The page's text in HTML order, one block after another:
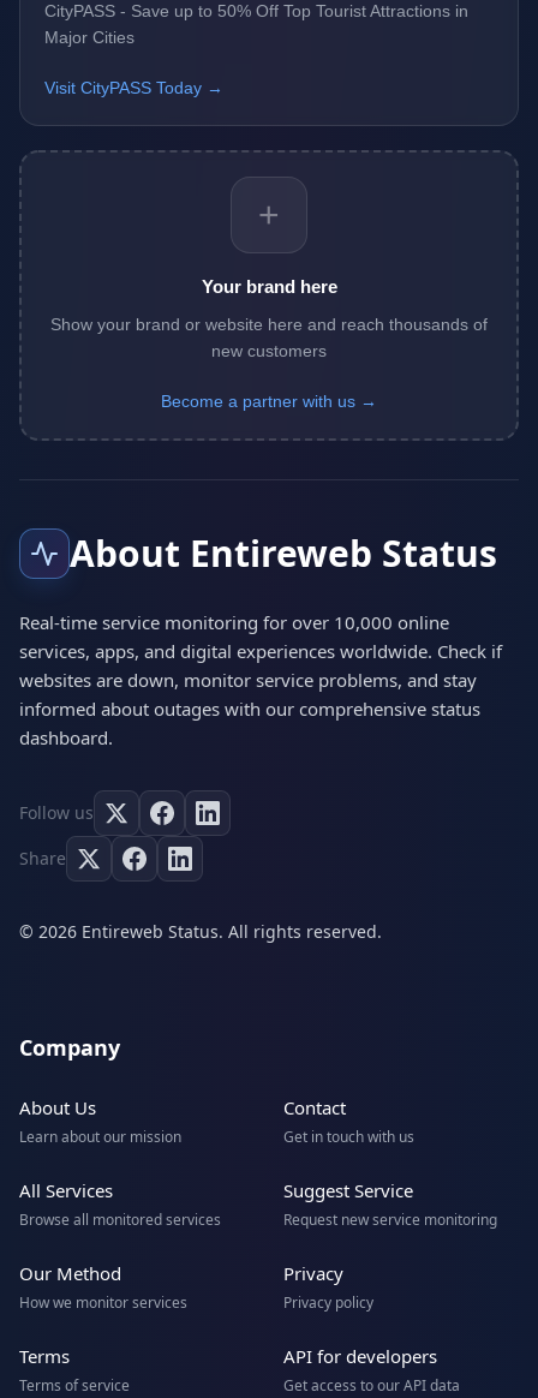
CityPASS - Save up to 50% Off Top Tourist Attractions in
Major Cities
Visit CityPASS Today →
+
Your brand here
Show your brand or website here and reach thousands of
new customers
Become a partner with us →
About Entireweb Status
Real-time service monitoring for over 10,000 online
services, apps, and digital experiences worldwide. Check if
websites are down, monitor service problems, and stay
informed about outages with our comprehensive status
dashboard.
Follow us
Share
© 2026 Entireweb Status. All rights reserved.
Company
About Us
Learn about our mission
Contact
Get in touch with us
All Services
Browse all monitored services
Suggest Service
Request new service monitoring
Our Method
How we monitor services
Privacy
Privacy policy
Terms
Terms of service
API for developers
Get access to our API data